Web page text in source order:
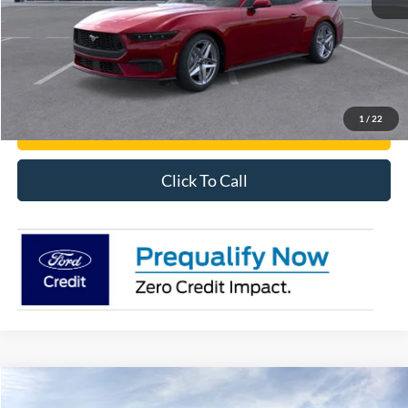
1 / 22
Get Pre-Approved
Have It Delivered
Request More Info
Click To Call
EcoBoost® Fastback